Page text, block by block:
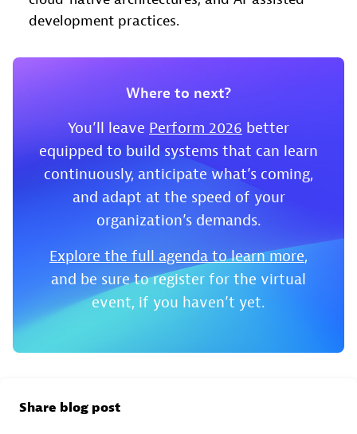
development practices.
Where to next?
You’ll leave Perform 2026 better
equipped to build systems that can learn
continuously, anticipate what’s coming,
and adapt at the speed of your
organization’s demands.
Explore the full agenda to learn more,
and be sure to register for the virtual
event, if you haven’t yet.
Share blog post